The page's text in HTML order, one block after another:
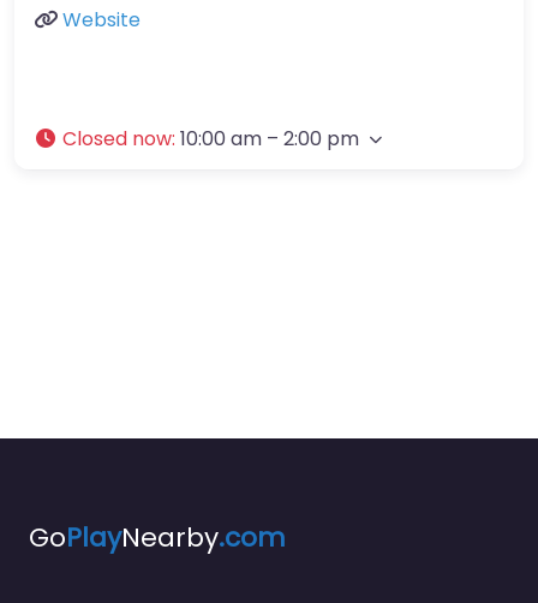
Website
Closed now: 10:00 am – 2:00 pm
GoPlayNearby.com